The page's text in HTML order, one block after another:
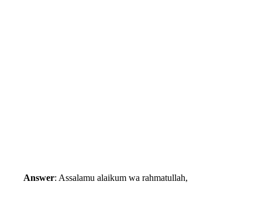
Answer: Assalamu alaikum wa rahmatullah,